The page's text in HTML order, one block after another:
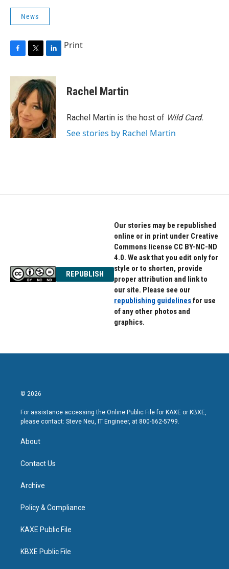
News
c
o
o
k
i
t
t
e
r
n
k
e
d
I
n
Print
Rachel Martin
Rachel Martin is the host of Wild Card.
See stories by Rachel Martin
REPUBLISH
Our stories may be republished
online or in print under Creative
Commons license CC BY-NC-ND
4.0. We ask that you edit only for
style or to shorten, provide
proper attribution and link to
our site. Please see our
republishing guidelinesfor use
of any other photos and
graphics.
© 2026
For assistance accessing the Online Public File for KAXE or KBXE,
please contact: Steve Neu, IT Engineer, at 800-662-5799.
About
Contact Us
Archive
Policy & Compliance
KAXE Public File
KBXE Public File